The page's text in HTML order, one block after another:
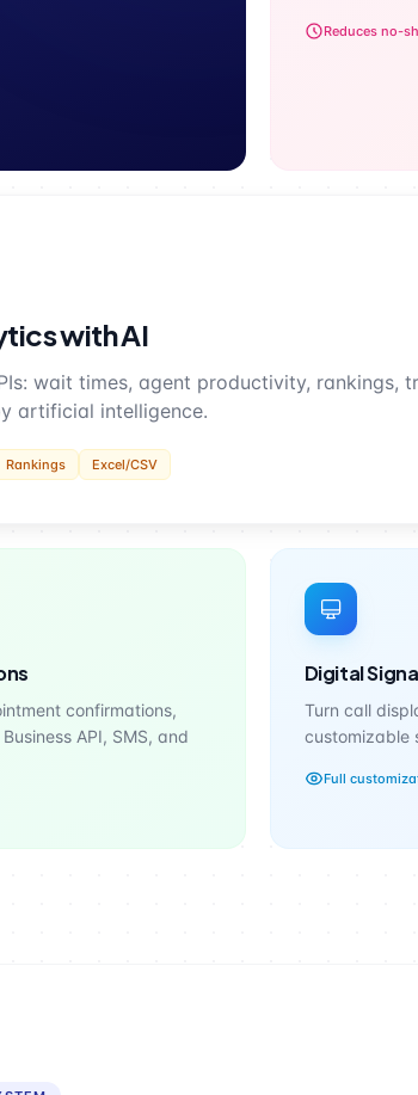
Reduces no-
with AI
wait times, agent productivity, rankings,
artificial intelligence.
Rankings Excel/CSV
confirmations,
API, SMS, and
Digital
Turn call
customizable
Full